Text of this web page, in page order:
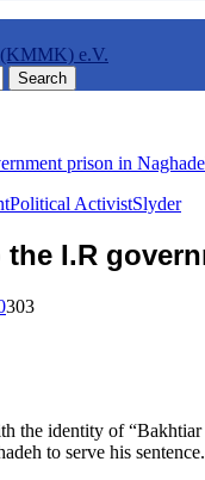
Search
prison in
Political ActivistSlyder
I.R
303
the identity of
to serve his sentence.